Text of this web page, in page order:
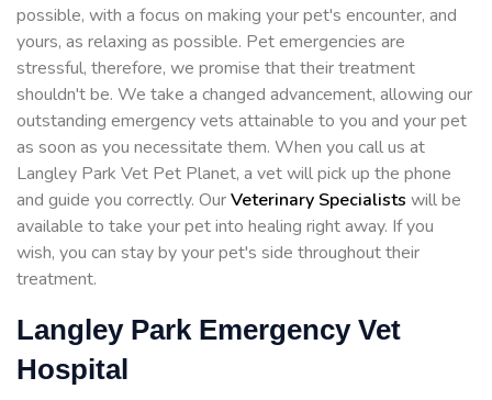
possible, with a focus on making your pet's encounter, and
yours, as relaxing as possible. Pet emergencies are
stressful, therefore, we promise that their treatment
shouldn't be. We take a changed advancement, allowing our
outstanding emergency vets attainable to you and your pet
as soon as you necessitate them. When you call us at
Langley Park Vet Pet Planet, a vet will pick up the phone
and guide you correctly. OurVeterinary Specialists will be
available to take your pet into healing right away. If you
wish, you can stay by your pet's side throughout their
treatment.
Langley Park Emergency Vet
Hospital